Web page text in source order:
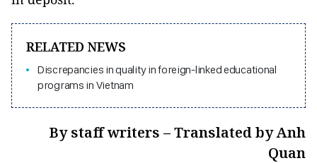
RELATED NEWS
Discrepancies in quality in foreign-linked educational
programs in Vietnam
By staff writers – Translated by Anh
Quan